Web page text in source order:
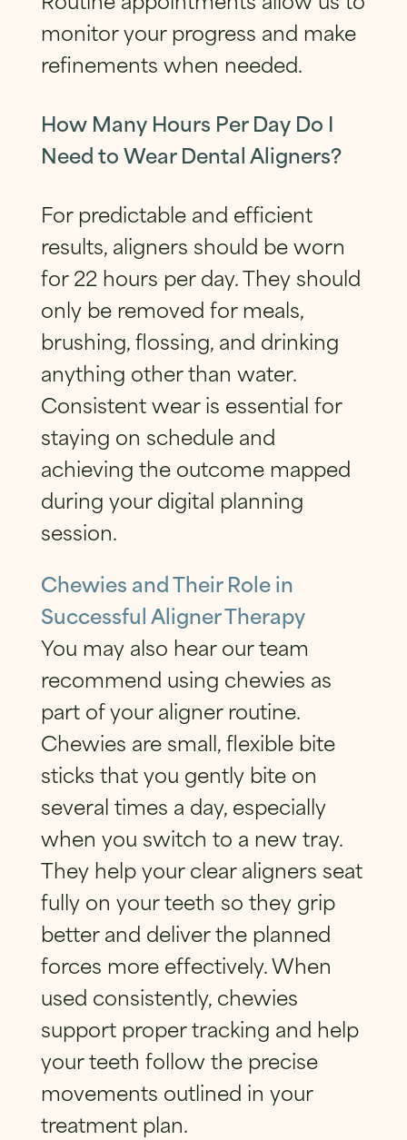
monitor your progress and make
refinements when needed.
How Many Hours Per Day Do I
Need to Wear Dental Aligners?
For predictable and efficient
results, aligners should be worn
for 22 hours per day. They should
only be removed for meals,
brushing, flossing, and drinking
anything other than water.
Consistent wear is essential for
staying on schedule and
achieving the outcome mapped
during your digital planning
session.
Chewies and Their Role in
Successful Aligner Therapy
You may also hear our team
recommend using chewies as
part of your aligner routine.
Chewies are small, flexible bite
sticks that you gently bite on
several times a day, especially
when you switch to a new tray.
They help your clear aligners seat
fully on your teeth so they grip
better and deliver the planned
forces more effectively. When
used consistently, chewies
support proper tracking and help
your teeth follow the precise
movements outlined in your
treatment plan.